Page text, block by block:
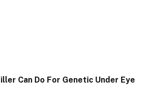
Can Do For Genetic Under Eye